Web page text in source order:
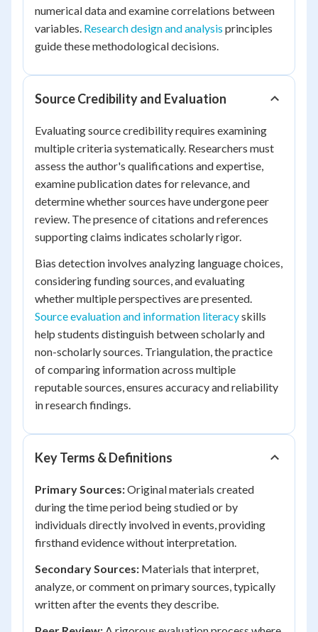
numerical data and examine correlations between
variables. Research design and analysis principles
guide these methodological decisions.
Source Credibility and Evaluation
Evaluating source credibility requires examining
multiple criteria systematically. Researchers must
assess the author's qualifications and expertise,
examine publication dates for relevance, and
determine whether sources have undergone peer
review. The presence of citations and references
supporting claims indicates scholarly rigor.
Bias detection involves analyzing language choices,
considering funding sources, and evaluating
whether multiple perspectives are presented.
Source evaluation and information literacyskills
help students distinguish between scholarly and
non-scholarly sources. Triangulation, the practice
of comparing information across multiple
reputable sources, ensures accuracy and reliability
in research findings.
Key Terms & Definitions
Primary Sources:Original materials created
during the time period being studied or by
individuals directly involved in events, providing
firsthand evidence without interpretation.
Secondary Sources: Materials that interpret,
analyze, or comment on primary sources, typically
written after the events they describe.